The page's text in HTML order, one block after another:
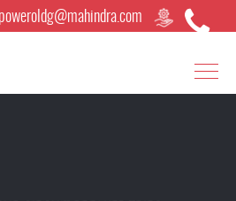
poweroldg@mahindra.com